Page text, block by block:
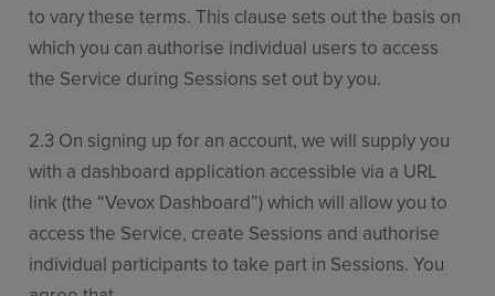
to vary these terms. This clause sets out the basis on
which you can authorise individual users to access
the Service during Sessions set out by you.
2.3 On signing up for an account, we will supply you
with a dashboard application accessible via a URL
link (the “Vevox Dashboard”) which will allow you to
access the Service, create Sessions and authorise
individual participants to take part in Sessions. You